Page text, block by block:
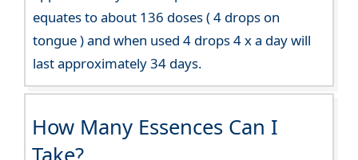
equates to about 136 doses ( 4 drops on
tongue ) and when used 4 drops 4 x a day will
last approximately 34 days.
How Many Essences Can I